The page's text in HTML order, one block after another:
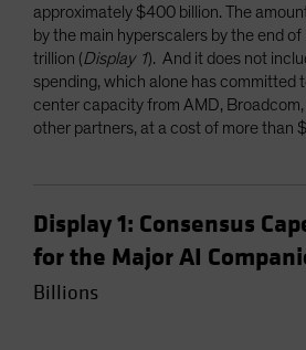
approximately $400 billion. The
by the main hyperscalers by the end
trillion (Display 1). And it does not
spending, which alone has committed
center capacity from AMD,
other partners, at a cost of more than
Display 1: Consensus
for the Major AI
Billions